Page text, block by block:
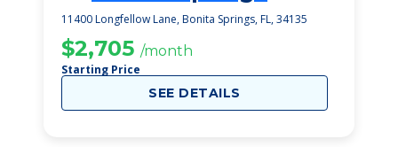
11400 Longfellow Lane, Bonita Springs, FL, 34135
$2,705 /month
Starting Price
SEE DETAILS